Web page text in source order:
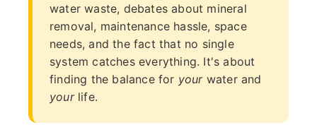
water waste, debates about mineral
removal, maintenance hassle, space
needs, and the fact that no single
system catches everything. It's about
finding the balance for yourwater and
yourlife.